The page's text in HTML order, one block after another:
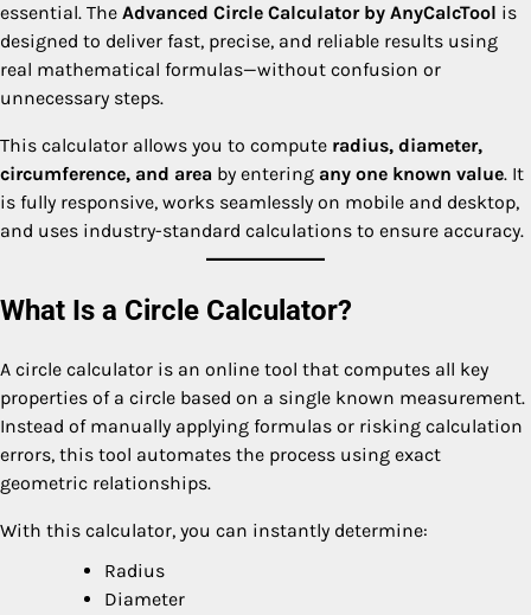
essential. The Advanced Circle Calculator by AnyCalcTool is
designed to deliver fast, precise, and reliable results using
real mathematical formulas—without confusion or
unnecessary steps.
This calculator allows you to compute radius, diameter,
circumference, and area by entering any one known value. It
is fully responsive, works seamlessly on mobile and desktop,
and uses industry-standard calculations to ensure accuracy.
What Is a Circle Calculator?
A circle calculator is an online tool that computes all key
properties of a circle based on a single known measurement.
Instead of manually applying formulas or risking calculation
errors, this tool automates the process using exact
geometric relationships.
With this calculator, you can instantly determine:
Radius
Diameter